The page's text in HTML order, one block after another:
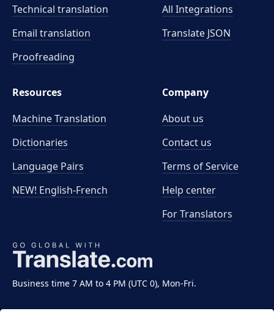
Business time 7 AM to 4 PM (UTC 0), Mon-Fri.
Technical translation
Email translation
Proofreading
All Integrations
Translate JSON
Resources
Machine Translation
Dictionaries
Language Pairs
NEW! English-French
Company
About us
Contact us
Terms of Service
Help center
For Translators